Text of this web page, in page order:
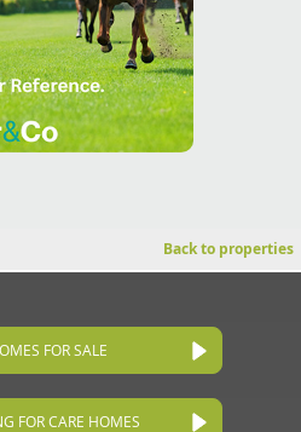
Back to properties
FOR SALE
FOR CARE HOMES